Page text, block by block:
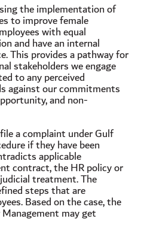
the implementation of
to improve female
with equal
and have an internal
This provides a pathway for
stakeholders we engage
to any perceived
against our commitments
and non-
a complaint under Gulf
if they have been
applicable
contract, the HR policy or
treatment. The
steps that are
Based on the case, the
may get